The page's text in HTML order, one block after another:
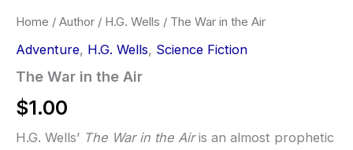
Home / Author / H.G. Wells / The War in the Air
Adventure, H.G. Wells, Science Fiction
The War in the Air
$1.00
H.G. Wells’ The War in the Airis an almost prophetic